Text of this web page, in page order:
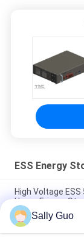
ESS Energy
High Voltage
Home Energy
LiFePO4 51.2V
Smart BMS
Sally Guo